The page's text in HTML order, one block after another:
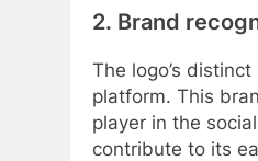
2. Brand
The logo’s
platform. This
player in the
contribute to its